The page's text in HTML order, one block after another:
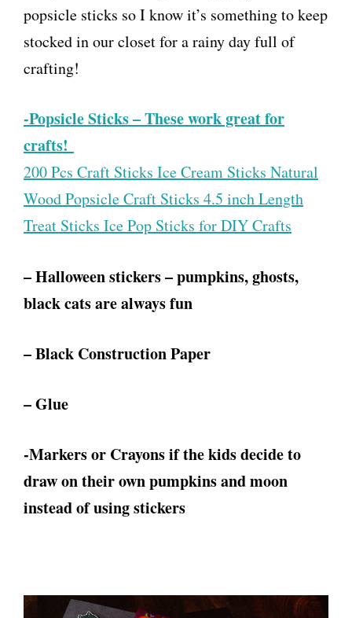
popsicle sticks so I know it’s something to keep
stocked in our closet for a rainy day full of
crafting!
-Popsicle Sticks – These work great for
crafts!
200 Pcs Craft Sticks Ice Cream Sticks Natural
Wood Popsicle Craft Sticks 4.5 inch Length
Treat Sticks Ice Pop Sticks for DIY Crafts
– Halloween stickers – pumpkins, ghosts,
black cats are always fun
– Black Construction Paper
– Glue
-Markers or Crayons if the kids decide to
draw on their own pumpkins and moon
instead of using stickers